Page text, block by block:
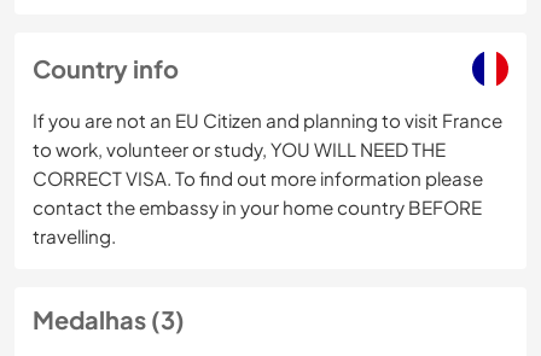
Country info
If you are not an EU Citizen and planning to visit France
to work, volunteer or study, YOU WILL NEED THE
CORRECT VISA. To find out more information please
contact the embassy in your home country BEFORE
travelling.
Medalhas (3)